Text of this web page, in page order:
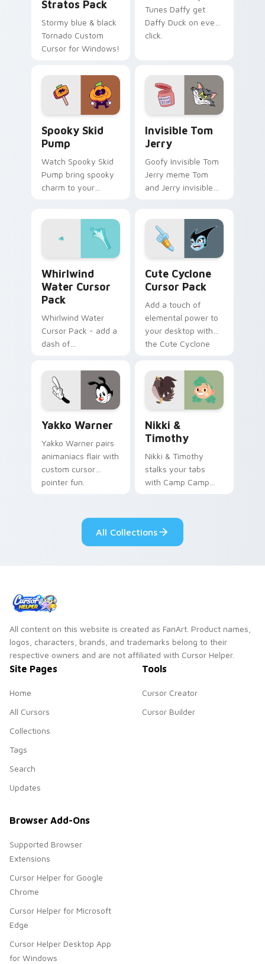
Stratos Pack
Stormy blue & black
Tornado Custom
Cursor for Windows!
Tunes Daffy get
Daffy Duck on every
click.
Spooky Skid
Pump
Watch Spooky Skid
Pump bring spooky
charm to your
Invisible Tom
Jerry
Goofy Invisible Tom
Jerry meme Tom
and Jerry invisible
on matched custom
cursor clicks with
internet.
Whirlwind
Water Cursor
Pack
Whirlwind Water
Cursor Pack - add a
dash of
your digital
experience with
Aqua Spiral
Cute Cyclone
Cursor Pack
Add a touch of
elemental power to
your desktop with
the Cute Cyclone
Yakko Warner
Yakko Warner pairs
animaniacs flair with
custom cursor
pointer fun.
Nikki &
Timothy
Nikki & Timothy
stalks your tabs
with Camp Camp
All Collections
All content on this website is created as FanArt. Product names,
logos, characters, brands, and trademarks belong to their
respective owners and are not affiliated with Cursor Helper.
Site Pages
Home
All Cursors
Collections
Tags
Search
Updates
Tools
Cursor Creator
Cursor Builder
Browser Add-Ons
Supported Browser
Extensions
Cursor Helper for Google
Chrome
Cursor Helper for Microsoft
Edge
Cursor Helper Desktop App
for Windows